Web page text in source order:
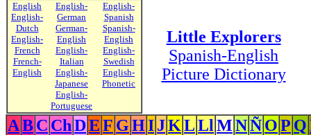
English
English-
Dutch
English-
French
French-
English
English-
German
German-
English
English-
Italian
English-
Japanese
English-
Portuguese
English-
Spanish
Spanish-
English
English-
Swedish
English-
Phonetic
Little Explorers
Spanish-English
Picture Dictionary
ABC ChDEF GHIJKLLl MNÑOP Q